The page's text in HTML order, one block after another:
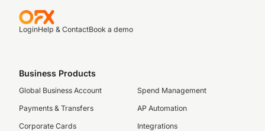
LoginHelp & ContactBook a demo
Business Products
Global Business Account
Payments & Transfers
Corporate Cards
Spend Management
AP Automation
Integrations